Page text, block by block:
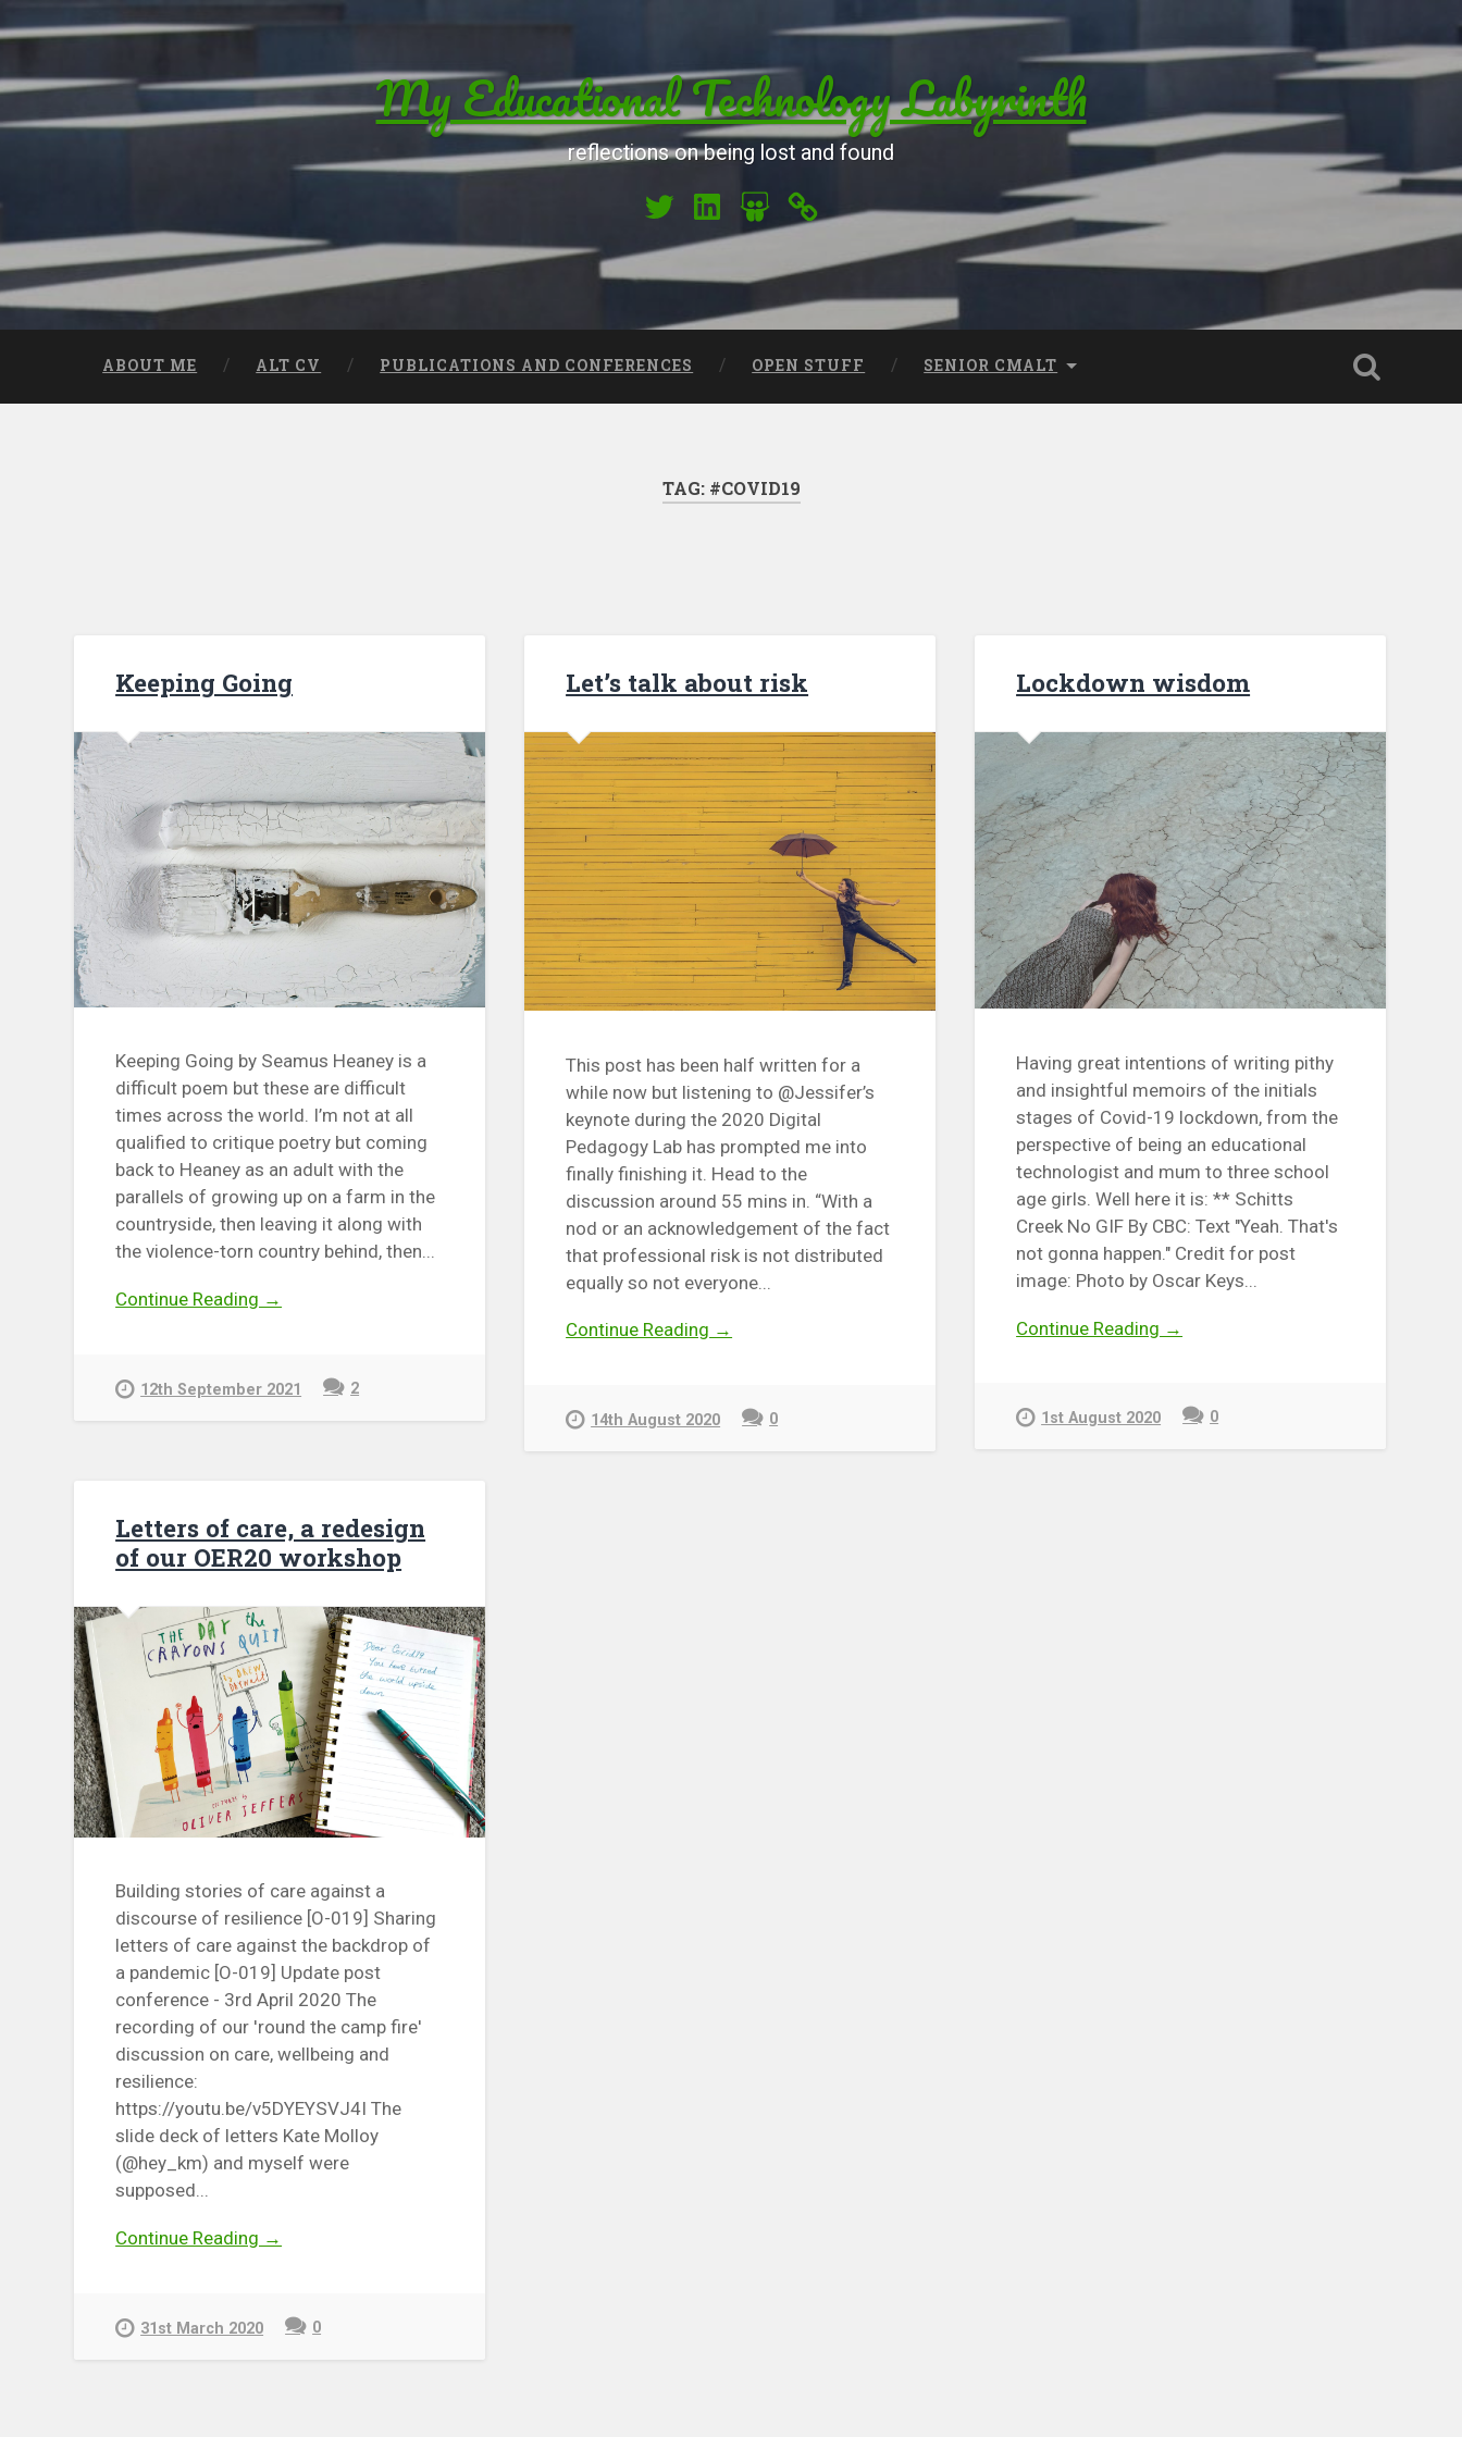
Search My Educational Technology Labyrinth
reflections on being lost and found
My Twitter
My LinkedIn
My Slideshare
Orcid
ABOUT ME ALT CV PUBLICATIONS AND CONFERENCES OPEN STUFF SENIOR CMALT
TAG: #COVID19
Keeping Going
Keeping Going by Seamus Heaney is a
difficult poem but these are difficult
times across the world. I’m not at all
qualified to critique poetry but coming
back to Heaney as an adult with the
parallels of growing up on a farm in the
countryside, then leaving it along with
the violence-torn country behind, then...
Continue Reading →
12th September 2021 2
Let’s talk about risk
This post has been half written for a
while now but listening to @Jessifer’s
keynote during the 2020 Digital
Pedagogy Lab has prompted me into
finally finishing it. Head to the
discussion around 55 mins in. “With a
nod or an acknowledgement of the fact
that professional risk is not distributed
equally so not everyone...
Continue Reading →
14th August 2020 0
Lockdown wisdom
Having great intentions of writing pithy
and insightful memoirs of the initials
stages of Covid-19 lockdown, from the
perspective of being an educational
technologist and mum to three school
age girls. Well here it is: ** Schitts
Creek No GIF By CBC: Text "Yeah. That's
not gonna happen." Credit for post
image: Photo by Oscar Keys...
Continue Reading →
1st August 2020 0
Letters of care, a redesign
of our OER20 workshop
Building stories of care against a
discourse of resilience [O-019] Sharing
letters of care against the backdrop of
a pandemic [O-019] Update post
conference - 3rd April 2020 The
recording of our 'round the camp fire'
discussion on care, wellbeing and
resilience:
https://youtu.be/v5DYEYSVJ4I The
slide deck of letters Kate Molloy
(@hey_km) and myself were
supposed...
Continue Reading →
31st March 2020 0